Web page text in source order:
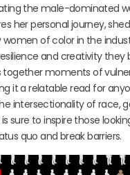
the male-dominated
her personal journey,
of color in the
and creativity they
together moments of
it a relatable read for
intersectionality of race,
sure to inspire those
quo and break barriers.